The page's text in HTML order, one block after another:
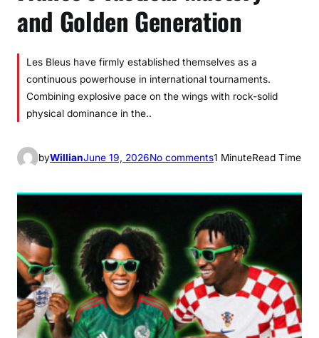
and Golden Generation
Les Bleus have firmly established themselves as a
continuous powerhouse in international tournaments.
Combining explosive pace on the wings with rock-solid
physical dominance in the..
byWillianJune 19, 2026No commentso
F
r
n
c
e
’
1 MinuteRead Time